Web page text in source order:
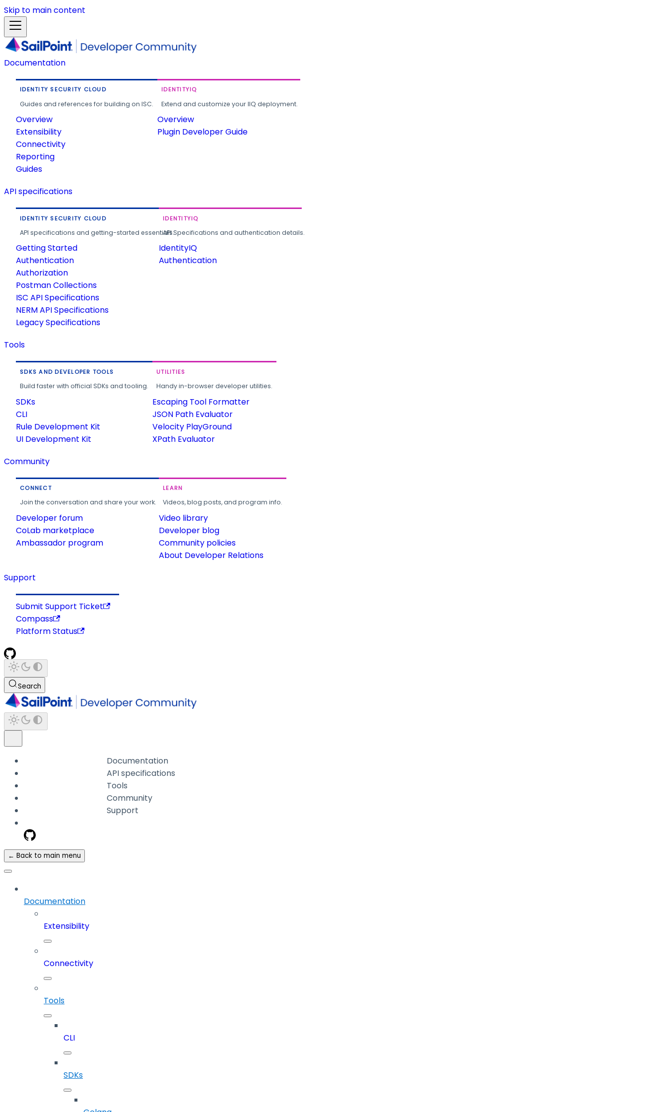
Skip to main content
Documentation
IDENTITY SECURITY CLOUD
Guides and references for building on ISC.
Overview
Extensibility
Connectivity
Reporting
Guides
IDENTITYIQ
Extend and customize your IIQ deployment.
Overview
Plugin Developer Guide
API specifications
IDENTITY SECURITY CLOUD
API specifications and getting-started essentials.
Getting Started
Authentication
Authorization
Postman Collections
ISC API Specifications
NERM API Specifications
Legacy Specifications
IDENTITYIQ
API Specifications and authentication details.
IdentityIQ
Authentication
Tools
SDKS AND DEVELOPER TOOLS
Build faster with official SDKs and tooling.
SDKs
CLI
Rule Development Kit
UI Development Kit
UTILITIES
Handy in-browser developer utilities.
Escaping Tool Formatter
JSON Path Evaluator
Velocity PlayGround
XPath Evaluator
Community
CONNECT
Join the conversation and share your work.
Developer forum
CoLab marketplace
Ambassador program
LEARN
Videos, blog posts, and program info.
Video library
Developer blog
Community policies
About Developer Relations
Support
Submit Support Ticket
Compass
Platform Status
Search
Documentation
API specifications
Tools
Community
Support
← Back to main menu
Documentation
Extensibility
Connectivity
Tools
CLI
SDKs